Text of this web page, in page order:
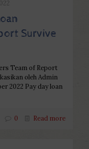
Survive
Team of Report
oleh Admin
2022 Pay day loan
0 Read more